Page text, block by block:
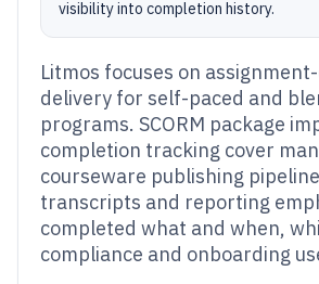
visibility into completion history.
Litmos focuses on
delivery for self-paced and
programs. SCORM package
completion tracking cover
courseware publishing
transcripts and reporting
completed what and when,
compliance and onboarding